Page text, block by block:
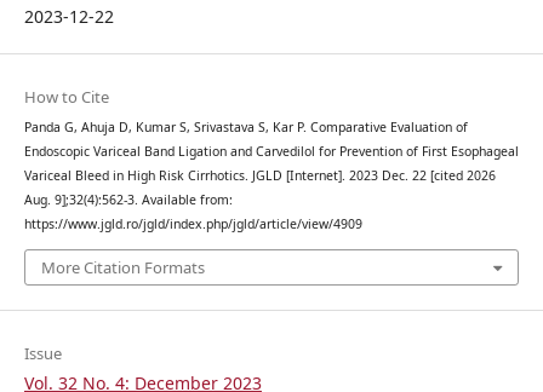
2023-12-22
How to Cite
Panda G, Ahuja D, Kumar S, Srivastava S, Kar P. Comparative Evaluation of
Endoscopic Variceal Band Ligation and Carvedilol for Prevention of First Esophageal
Variceal Bleed in High Risk Cirrhotics. JGLD [Internet]. 2023 Dec. 22 [cited 2026
Aug. 9];32(4):562-3. Available from:
https://www.jgld.ro/jgld/index.php/jgld/article/view/4909
More Citation Formats
Issue
Vol. 32 No. 4: December 2023